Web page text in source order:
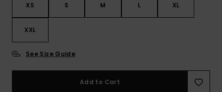
XS S M L XL
XXL
See Size Guide
Add to Cart